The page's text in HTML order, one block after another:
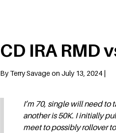
CD IRA RMD
By Terry Savage on July 13, 2024 |
I’m 70, single will need to
another is 50K. I initially
meet to possibly rollover